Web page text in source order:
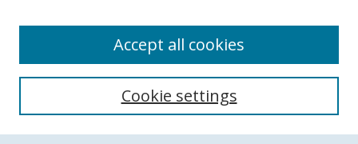
Search
Cookie settings
Accept all cookies